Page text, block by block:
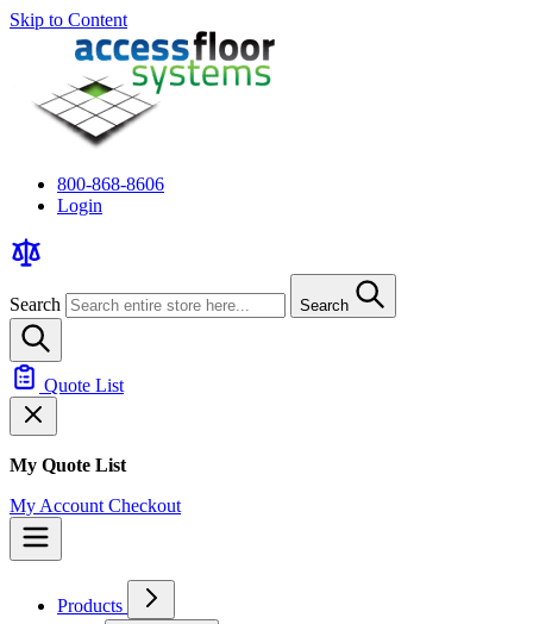
Skip to Content
800-868-8606
Login
Search Search
Quote List
My Quote List
My Account Checkout
Products